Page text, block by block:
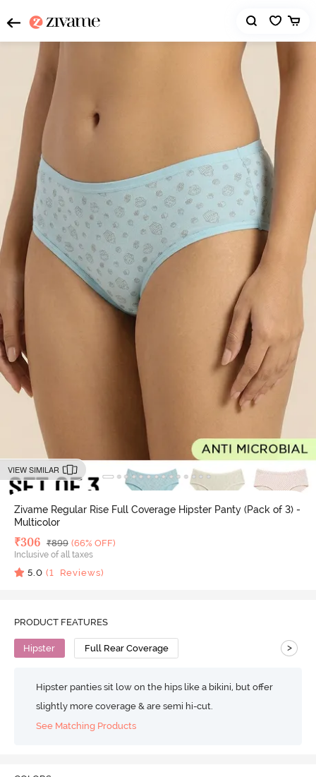
VIEW SIMILAR
Zivame Regular Rise Full Coverage Hipster Panty (Pack of 3) -
Multicolor
Deal Price
₹306 MRP
₹899 (66% OFF)
Inclusive of all taxes
5.0 (1 Reviews)
PRODUCT FEATURES
Hipster Full Rear Coverage >
Hipster panties sit low on the hips like a bikini, but offer
slightly more coverage & are semi hi-cut.
See Matching Products